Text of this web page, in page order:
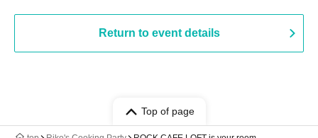
Return to event details
Top of page